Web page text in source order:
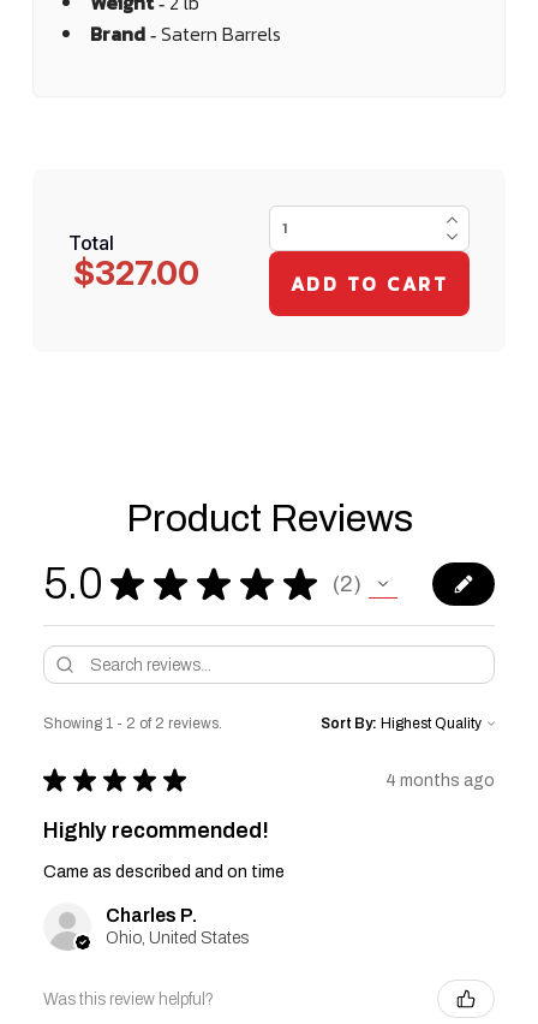
Brand ‐Satern Barrels
Total
$327.00
Product Reviews
5.0 ★ ★ ★ ★ ★ 2
2
Showing 1 - 2 of 2 reviews. Sort By:
★ ★ ★ ★ ★ 4 months ago
Highly recommended!
Came as described and on time
Charles P.
Ohio, United States
Was this review helpful?